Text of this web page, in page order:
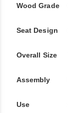
Wood Grade
Seat Design
Overall Size
Assembly
Use